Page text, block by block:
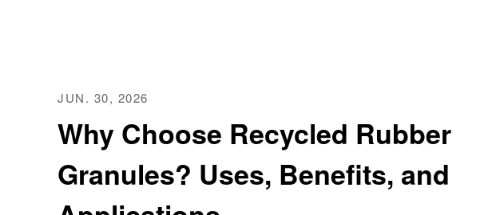
JUN. 30, 2026
Why Choose Recycled Rubber
Granules? Uses, Benefits, and